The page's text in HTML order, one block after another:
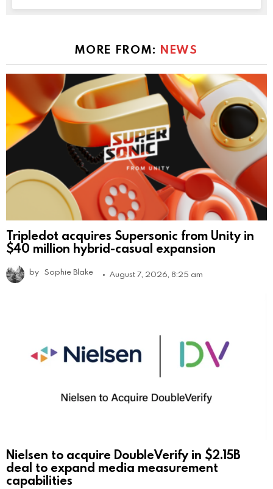
MORE FROM: NEWS
Tripledot acquires Supersonic from Unity in
$40 million hybrid-casual expansion
by Sophie Blake August 7, 2026, 8:25 am
Nielsen to acquire DoubleVerify in $2.15B
deal to expand media measurement
capabilities